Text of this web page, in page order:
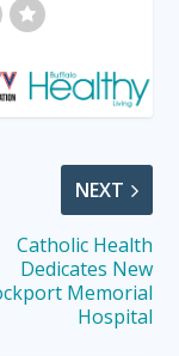
NEXT
Catholic Health
Dedicates New
Memorial
Hospital